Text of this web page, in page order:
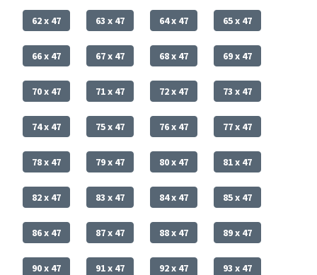
62 x 47 63 x 47 64 x 47 65 x 47
66 x 47 67 x 47 68 x 47 69 x 47
70 x 47 71 x 47 72 x 47 73 x 47
74 x 47 75 x 47 76 x 47 77 x 47
78 x 47 79 x 47 80 x 47 81 x 47
82 x 47 83 x 47 84 x 47 85 x 47
86 x 47 87 x 47 88 x 47 89 x 47
90 x 47 91 x 47 92 x 47 93 x 47